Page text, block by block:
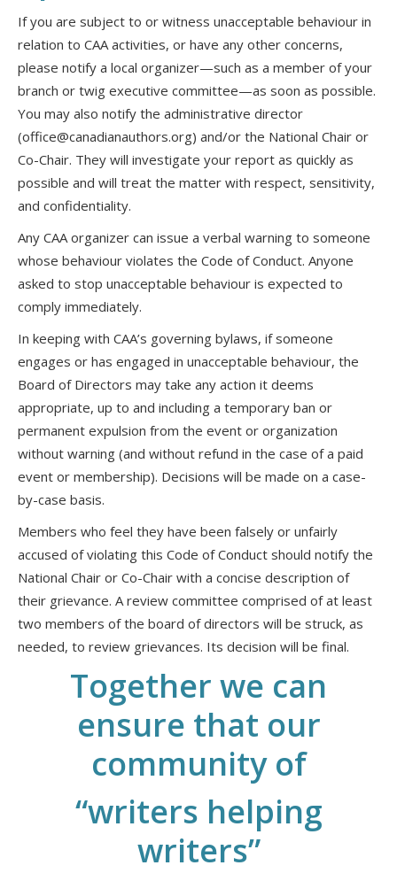
If you are subject to or witness unacceptable behaviour in
relation to CAA activities, or have any other concerns,
please notify a local organizer—such as a member of your
branch or twig executive committee—as soon as possible.
You may also notify the administrative director
(office@canadianauthors.org) and/or the National Chair or
Co-Chair. They will investigate your report as quickly as
possible and will treat the matter with respect, sensitivity,
and confidentiality.
Any CAA organizer can issue a verbal warning to someone
whose behaviour violates the Code of Conduct. Anyone
asked to stop unacceptable behaviour is expected to
comply immediately.
In keeping with CAA’s governing bylaws, if someone
engages or has engaged in unacceptable behaviour, the
Board of Directors may take any action it deems
appropriate, up to and including a temporary ban or
permanent expulsion from the event or organization
without warning (and without refund in the case of a paid
event or membership). Decisions will be made on a case-
by-case basis.
Members who feel they have been falsely or unfairly
accused of violating this Code of Conduct should notify the
National Chair or Co-Chair with a concise description of
their grievance. A review committee comprised of at least
two members of the board of directors will be struck, as
needed, to review grievances. Its decision will be final.
Together we can
ensure that our
community of
“writers helping
writers”